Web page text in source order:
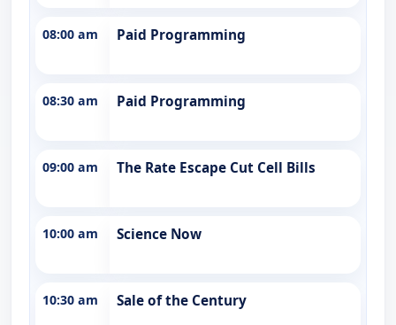
08:00 am Paid Programming
08:30 am Paid Programming
09:00 am The Rate Escape Cut Cell Bills
10:00 am Science Now
10:30 am Sale of the Century